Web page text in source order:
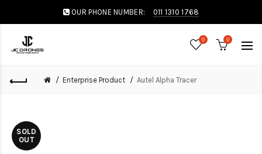
OUR PHONE NUMBER: 011 1310 1768
0 0
Enterprise Product Autel Alpha Tracer
SOLD
OUT